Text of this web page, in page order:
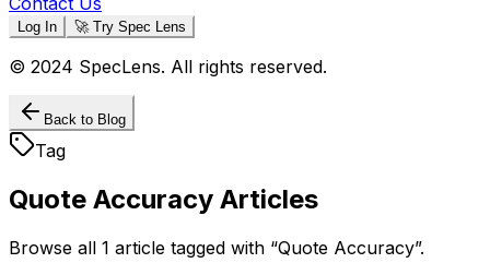
Log In 🚀 Try Spec Lens
© 2024 SpecLens. All rights reserved.
Back to Blog
Tag
Quote Accuracy Articles
Browse all 1 article tagged with “Quote Accuracy”.